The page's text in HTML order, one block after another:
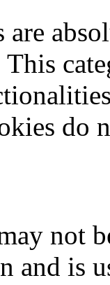
are
do
not
and is